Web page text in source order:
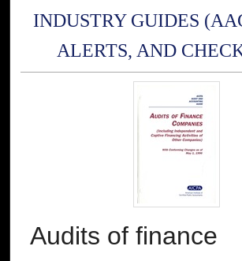
INDUSTRY GUIDES
ALERTS, AND
Audits of finance